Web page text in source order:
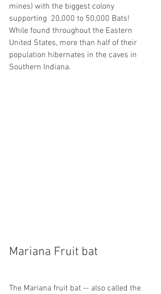
mines) with the biggest colony
supporting  20,000 to 50,000 Bats!
While found throughout the Eastern
United States, more than half of their
population hibernates in the caves in
Southern Indiana.
Mariana Fruit bat
The Mariana fruit bat -- also called the